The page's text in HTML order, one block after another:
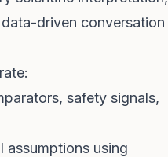
driven conversation
safety signals,
assumptions using